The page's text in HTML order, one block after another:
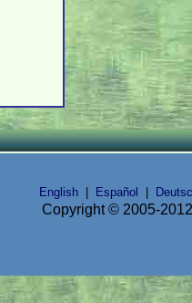
English Español
Copyright © 2005-